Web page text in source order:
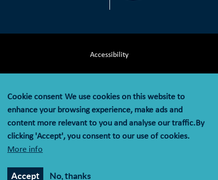
Accessibility
Privacy Notice
Cookie Policy
© MOLA (Museum of London Archaeology) is a company
company registration number 07751831 and charity
Cookie consent We use cookies on this website to
enhance your browsing experience, make ads and
content more relevant to you and analyse our traffic.By
clicking 'Accept', you consent to our use of cookies.
More info
Accept No, thanks